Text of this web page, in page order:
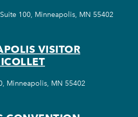
100, Minneapolis, MN 55402
VISITOR
Minneapolis, MN 55402